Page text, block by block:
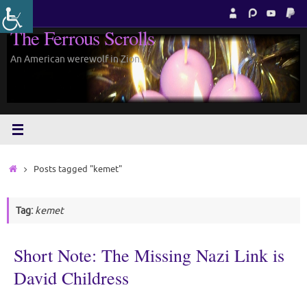
Skip
to
content
The Ferrous Scrolls
An American werewolf in Zion.
HomePosts tagged "kemet"
Tag: kemet
Short Note: The Missing Nazi Link is
David Childress